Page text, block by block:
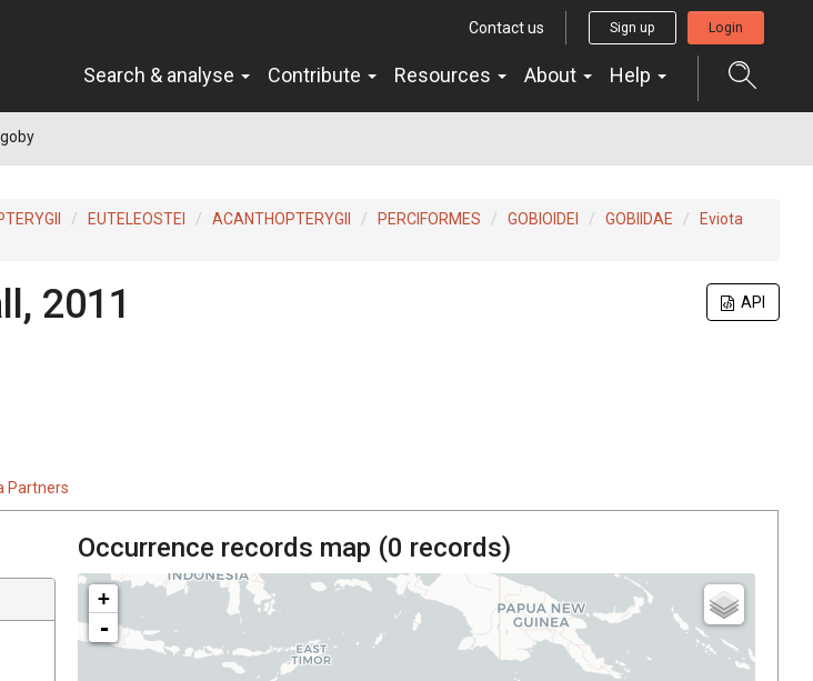
Contact us Sign up Login
Search & analyse Contribute Resources About Help
EUTELEOSTEI ACANTHOPTERYGII PERCIFORMES GOBIOIDEI GOBIIDAE
Eviota
API
2011
Partners
Occurrence records map (0 records)
+
-